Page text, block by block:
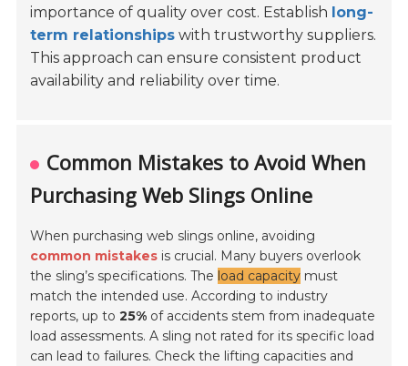
importance of quality over cost. Establish long-
term relationships with trustworthy suppliers.
This approach can ensure consistent product
availability and reliability over time.
Common Mistakes to Avoid When
Purchasing Web Slings Online
When purchasing web slings online, avoiding
common mistakes is crucial. Many buyers overlook
the sling’s specifications. The load capacity must
match the intended use. According to industry
reports, up to25% of accidents stem from inadequate
load assessments. A sling not rated for its specific load
can lead to failures. Check the lifting capacities and